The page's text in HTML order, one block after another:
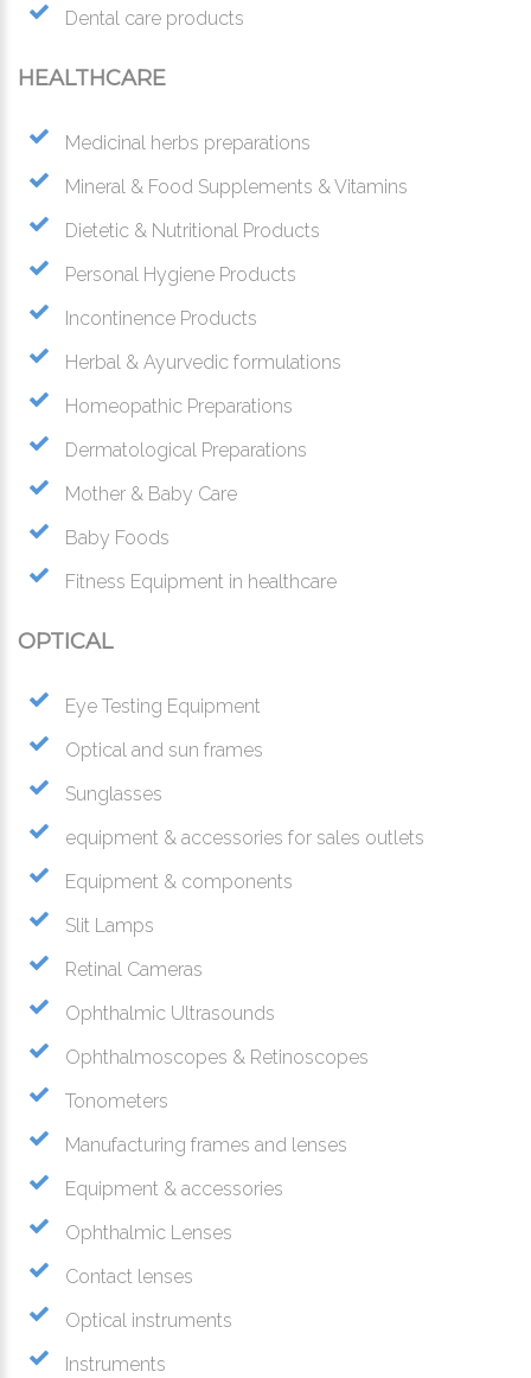
Dental care products
HEALTHCARE
Medicinal herbs preparations
Mineral & Food Supplements & Vitamins
Dietetic & Nutritional Products
Personal Hygiene Products
Incontinence Products
Herbal & Ayurvedic formulations
Homeopathic Preparations
Dermatological Preparations
Mother & Baby Care
Baby Foods
Fitness Equipment in healthcare
OPTICAL
Eye Testing Equipment
Optical and sun frames
Sunglasses
equipment & accessories for sales outlets
Equipment & components
Slit Lamps
Retinal Cameras
Ophthalmic Ultrasounds
Ophthalmoscopes & Retinoscopes
Tonometers
Manufacturing frames and lenses
Equipment & accessories
Ophthalmic Lenses
Contact lenses
Optical instruments
Instruments